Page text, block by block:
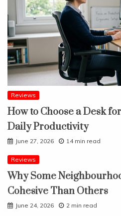
Reviews
How to Choose a Desk
Daily Productivity
June 27, 2026 14 min read
Reviews
Why Some
Cohesive Than Others
June 24, 2026 2 min read